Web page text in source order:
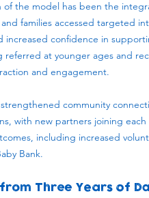
the model has been the
families accessed targeted
increased confidence in
at younger ages and
and engagement.
community
with new partners joining
including increased
Bank.
Three Years of